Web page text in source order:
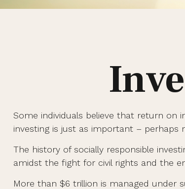
Some individuals believe that return
investing is just as important – perhaps
The history of socially responsible
amidst the fight for civil rights and the
More than $6 trillion is managed under